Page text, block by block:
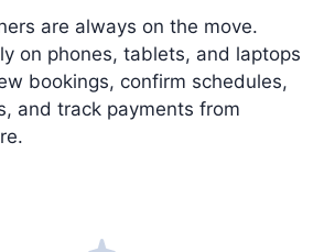
are always on the move.
on phones, tablets, and laptops
bookings, confirm schedules,
and track payments from